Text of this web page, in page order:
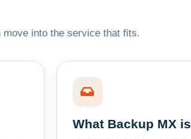
into the service that fits.
What Backup MX is